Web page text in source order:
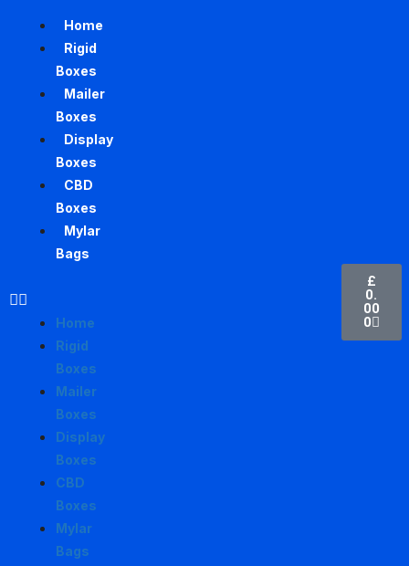
Home
Rigid
Boxes
Mailer
Boxes
Display
Boxes
CBD
Boxes
Mylar
Bags
Home
Rigid
Boxes
Mailer
Boxes
Display
Boxes
CBD
Boxes
Mylar
Bags
£
0.
00
0